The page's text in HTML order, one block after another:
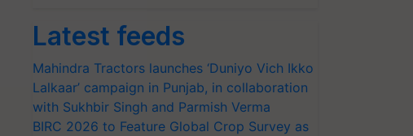
Latest feeds
Mahindra Tractors launches ‘Duniyo Vich Ikko
Lalkaar’ campaign in Punjab, in collaboration
with Sukhbir Singh and Parmish Verma
BIRC 2026 to Feature Global Crop Survey as